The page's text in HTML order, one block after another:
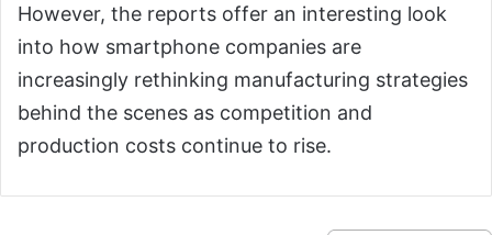
However, the reports offer an interesting look
into how smartphone companies are
increasingly rethinking manufacturing strategies
behind the scenes as competition and
production costs continue to rise.